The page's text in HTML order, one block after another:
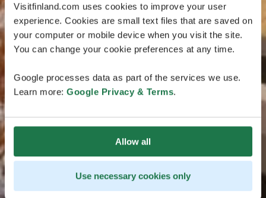
Visitfinland.com uses cookies to improve your user
experience. Cookies are small text files that are saved on
your computer or mobile device when you visit the site.
You can change your cookie preferences at any time.
Google processes data as part of the services we use.
Learn more: Google Privacy & Terms.
Allow all
Use necessary cookies only